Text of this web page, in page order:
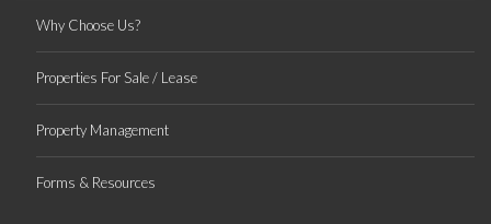
Why Choose Us?
Properties For Sale / Lease
Property Management
Forms & Resources